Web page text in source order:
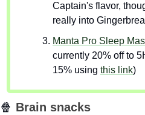
Captain's flavor,
really into
Manta Pro Sleep
currently 20% off to
15% using this link)
🍿 Brain snacks